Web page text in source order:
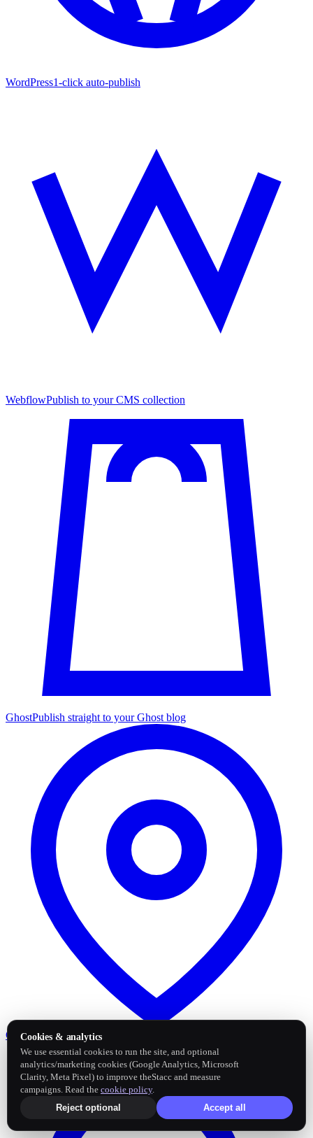
WordPress1-click auto-publish
WebflowPublish to your CMS collection
GhostPublish straight to your Ghost blog
Google Business Profile
Cookies & analytics
We use essential cookies to run the site, and optional
analytics/marketing cookies (Google Analytics, Microsoft
Clarity, Meta Pixel) to improve theStacc and measure
campaigns. Read the cookie policy.
Reject optional
Accept all